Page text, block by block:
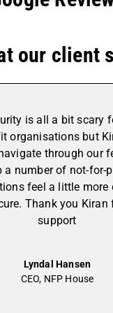
our client
is all a bit scary
organisations but
through our
a number of not-for-
feel a little more
Thank you Kiran
support
Lyndal Hansen
CEO, NFP House